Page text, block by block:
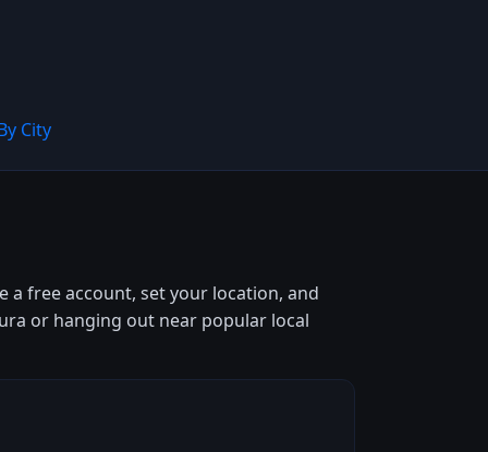
City
a free account, set your location, and
or hanging out near popular local